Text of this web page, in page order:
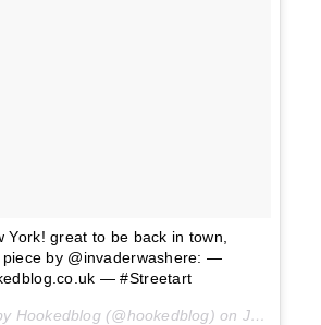
York! great to be back in town,
by @invaderwashere: —
— #Streetart
Hookedblog (@hookedblog) on Jun 21, 2016 at 3:25am PDT